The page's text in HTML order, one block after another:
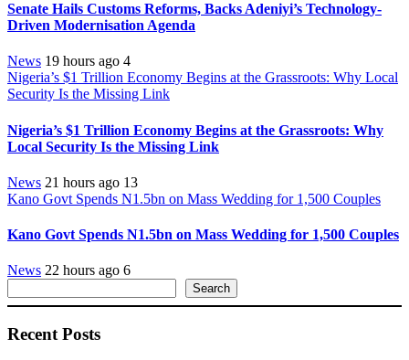
Senate Hails Customs Reforms, Backs Adeniyi’s Technology-
Driven Modernisation Agenda
News 19 hours ago 4
Nigeria’s $1 Trillion Economy Begins at the Grassroots: Why Local
Security Is the Missing Link
Nigeria’s $1 Trillion Economy Begins at the Grassroots: Why
Local Security Is the Missing Link
News 21 hours ago 13
Kano Govt Spends N1.5bn on Mass Wedding for 1,500 Couples
Kano Govt Spends N1.5bn on Mass Wedding for 1,500 Couples
News 22 hours ago 6
Search
Recent Posts